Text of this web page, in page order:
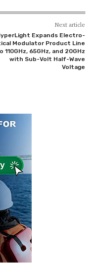
Next article
Expands Electro-
Modulator Product Line
110GHz, 65GHz, and 20GHz
with Sub-Volt Half-Wave
Voltage